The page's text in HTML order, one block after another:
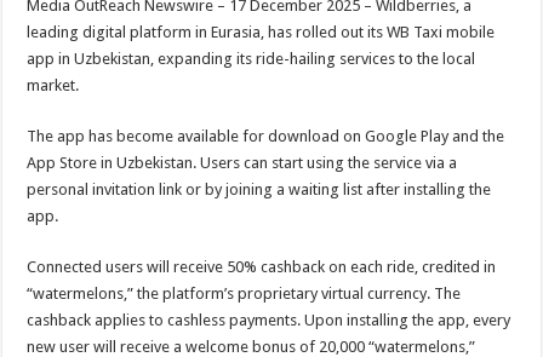
p
p
o
o
t
Media OutReach Newswire – 17 December 2025 – Wildberries, a
leading digital platform in Eurasia, has rolled out its WB Taxi mobile
app in Uzbekistan, expanding its ride-hailing services to the local
market.
The app has become available for download on Google Play and the
App Store in Uzbekistan. Users can start using the service via a
personal invitation link or by joining a waiting list after installing the
app.
Connected users will receive 50% cashback on each ride, credited in
“watermelons,” the platform’s proprietary virtual currency. The
cashback applies to cashless payments. Upon installing the app, every
new user will receive a welcome bonus of 20,000 “watermelons,”